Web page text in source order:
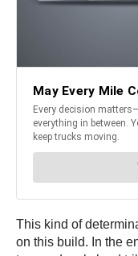
This kind of
on this build. In the